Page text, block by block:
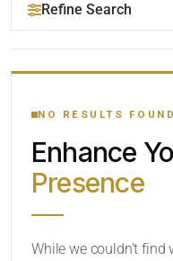
Refine Search
YOUR SEARCH
CATEGORY OR
NO RESULTS FOUND
Enhance
Presence
While we couldn’t find